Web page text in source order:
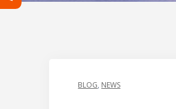
BLOG, NEWS